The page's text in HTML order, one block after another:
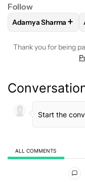
Follow
FOLLOW
Adamya Sharma +
Thank you for being
ALL COMMENTS